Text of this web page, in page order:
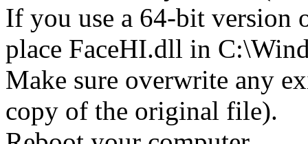
If you use a 64-bit version
place FaceHI.dll in
Make sure overwrite any
copy of the original file).